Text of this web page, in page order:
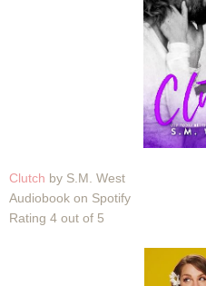
Clutch by S.M. West
Audiobook on Spotify
Rating 4 out of 5